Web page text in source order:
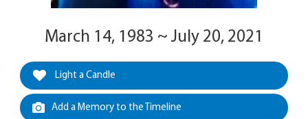
March 14, 1983 ~ July 20, 2021
Light a Candle
Add a Memory to the Timeline